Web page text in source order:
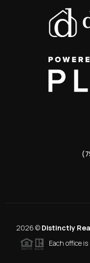
2026 © Distinctly
Each office